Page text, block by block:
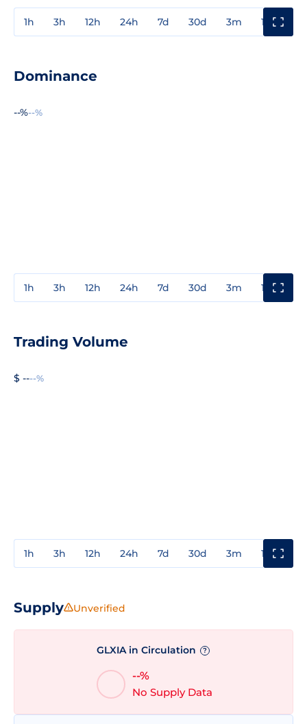
1h 3h 12h 24h 7d 30d 3m 1y
Dominance
--%--%
1h 3h 12h 24h 7d 30d 3m 1y
Trading Volume
$ ----%
1h 3h 12h 24h 7d 30d 3m 1y
Supply Unverified
GLXIA in Circulation ?
--%
No Supply Data